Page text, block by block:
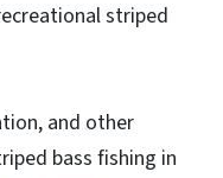
striped
and other
bass fishing in